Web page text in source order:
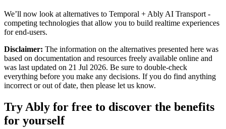
We’ll now look at alternatives to Temporal + Ably AI Transport -
competing technologies that allow you to build realtime experiences
for end-users.
Disclaimer: The information on the alternatives presented here was
based on documentation and resources freely available online and
was last updated on 21 Jul 2026. Be sure to double-check
everything before you make any decisions. If you do find anything
incorrect or out of date, then please let us know.
Try Ably for free to discover the benefits
for yourself